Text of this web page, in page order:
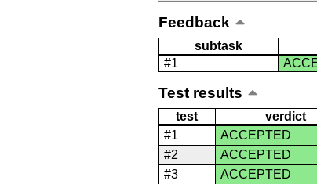
Feedback
subtask
#1
Test results
test verdict
#1
ACCEPTED
#2
ACCEPTED
#3
ACCEPTED